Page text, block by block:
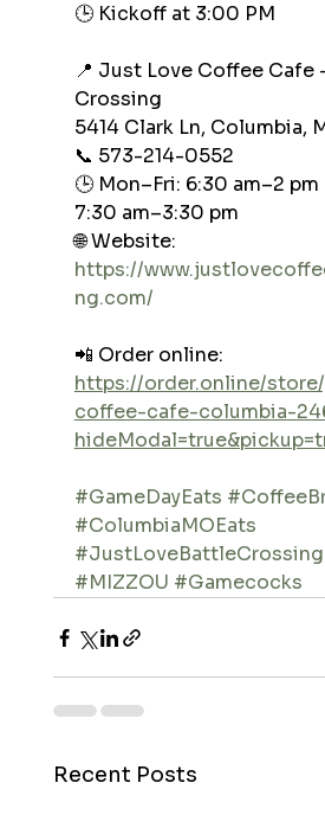
🕒 Kickoff at 3:00 PM
📍 Just Love Coffee Cafe
Crossing
5414 Clark Ln, Columbia,
📞 573-214-0552
🕒 Mon–Fri: 6:30 am–2
7:30 am–3:30 pm
🌐 Website:
https://
ng.com/
📲 Order online:
https://order.online/
coffee-cafe-columbia-
#GameDayEats
#ColumbiaMOEats
#JustLoveBattleCrossing
#MIZZOU #Gamecocks
Recent Posts